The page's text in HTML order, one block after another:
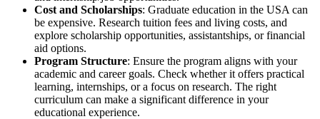
Cost and Scholarships: Graduate education in the USA can
be expensive. Research tuition fees and living costs, and
explore scholarship opportunities, assistantships, or financial
aid options.
Program Structure: Ensure the program aligns with your
academic and career goals. Check whether it offers practical
learning, internships, or a focus on research. The right
curriculum can make a significant difference in your
educational experience.